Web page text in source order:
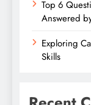
Top 6
Answered
Exploring
Skills